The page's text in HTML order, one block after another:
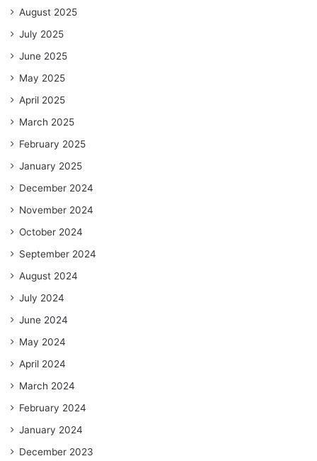
August 2025
July 2025
June 2025
May 2025
April 2025
March 2025
February 2025
January 2025
December 2024
November 2024
October 2024
September 2024
August 2024
July 2024
June 2024
May 2024
April 2024
March 2024
February 2024
January 2024
December 2023